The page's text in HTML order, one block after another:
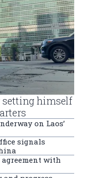
setting himself
on Laos’
signals
with